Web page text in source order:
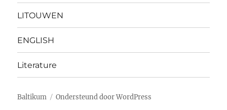
LITOUWEN
ENGLISH
Literature
Baltikum Ondersteund door WordPress